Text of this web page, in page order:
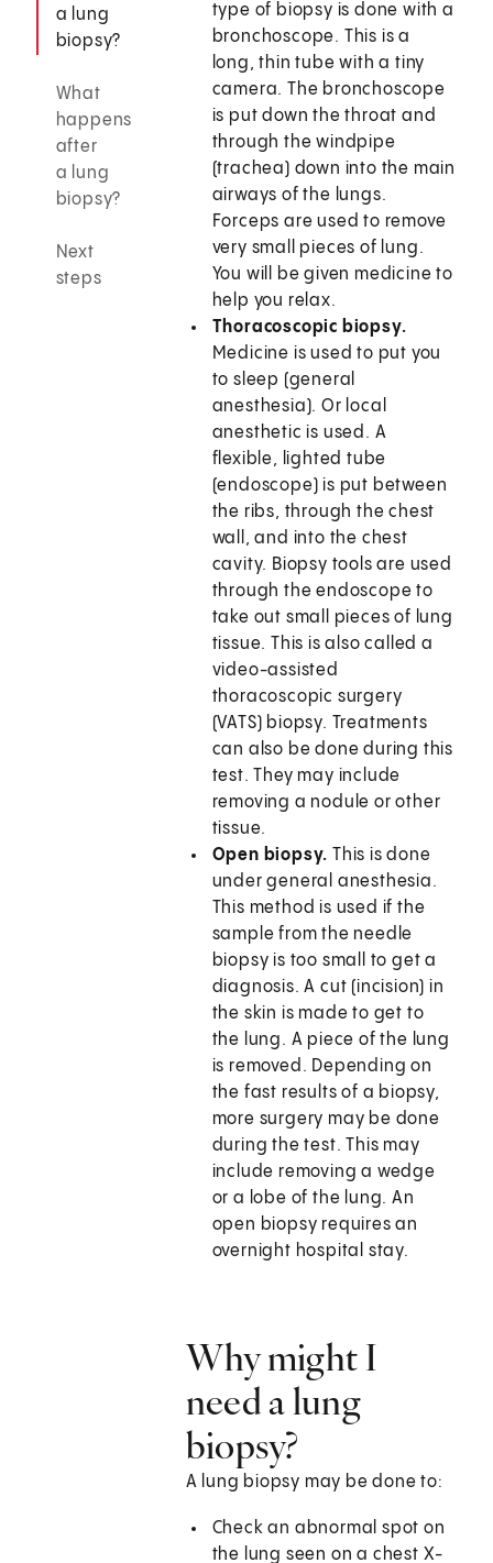
a lung
biopsy?
What
happens
after
a lung
biopsy?
Next
steps
type of biopsy is done with a
bronchoscope. This is a
long, thin tube with a tiny
camera. The bronchoscope
is put down the throat and
through the windpipe
(trachea) down into the main
airways of the lungs.
Forceps are used to remove
very small pieces of lung.
You will be given medicine to
help you relax.
Thoracoscopic biopsy.
Medicine is used to put you
to sleep (general
anesthesia). Or local
anesthetic is used. A
flexible, lighted tube
(endoscope) is put between
the ribs, through the chest
wall, and into the chest
cavity. Biopsy tools are used
through the endoscope to
take out small pieces of lung
tissue. This is also called a
video-assisted
thoracoscopic surgery
(VATS) biopsy. Treatments
can also be done during this
test. They may include
removing a nodule or other
tissue.
Open biopsy. This is done
under general anesthesia.
This method is used if the
sample from the needle
biopsy is too small to get a
diagnosis. A cut (incision) in
the skin is made to get to
the lung. A piece of the lung
is removed. Depending on
the fast results of a biopsy,
more surgery may be done
during the test. This may
include removing a wedge
or a lobe of the lung. An
open biopsy requires an
overnight hospital stay.
Why might I
need a lung
biopsy?
A lung biopsy may be done to:
Check an abnormal spot on
the lung seen on a chest X-